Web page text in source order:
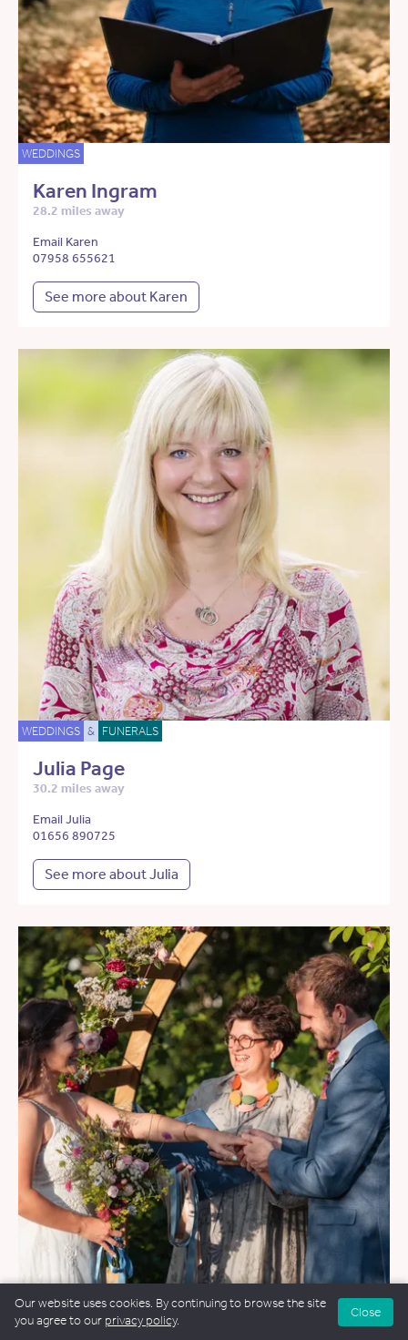
WEDDINGS
Karen Ingram
28.2 miles away
Email Karen
07958 655621
See more about Karen
WEDDINGS & FUNERALS
Julia Page
30.2 miles away
Email Julia
01656 890725
See more about Julia
WEDDINGS & FUNERALS
Our website uses cookies. By continuing to browse the site
you agree to our privacy policy.
Close